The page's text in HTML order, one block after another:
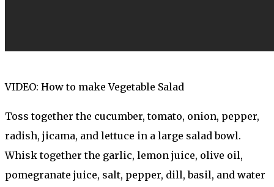
VIDEO: How to make Vegetable Salad
Toss together the cucumber, tomato, onion, pepper,
radish, jicama, and lettuce in a large salad bowl.
Whisk together the garlic, lemon juice, olive oil,
pomegranate juice, salt, pepper, dill, basil, and water